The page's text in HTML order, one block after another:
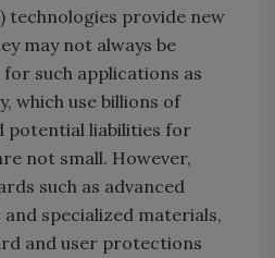
technologies provide new
may not always be
such applications as
which use billions of
potential liabilities for
not small. However,
such as advanced
specialized materials,
and user protections